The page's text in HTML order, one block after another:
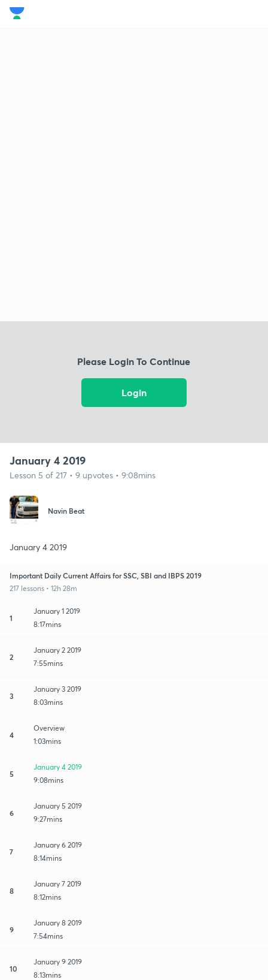
Please Login To Continue
Login
January 4 2019
Lesson 5 of 217 • 9 upvotes • 9:08mins
Navin Beat
January 4 2019
Important Daily Current Affairs for SSC, SBI and IBPS 2019
217 lessons • 12h 28m
1
January 1 2019
8:17mins
2
January 2 2019
7:55mins
3
January 3 2019
8:03mins
4
Overview
1:03mins
5
January 4 2019
9:08mins
6
January 5 2019
9:27mins
7
January 6 2019
8:14mins
8
January 7 2019
8:12mins
9
January 8 2019
7:54mins
10
January 9 2019
8:13mins